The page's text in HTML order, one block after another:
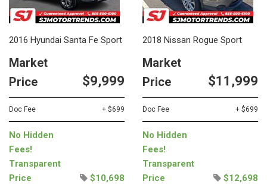
2016 Hyundai Santa Fe Sport
Market
Price
$9,999
Doc Fee + $699
No Hidden
Fees!
Transparent
Price
$10,698
2018 Nissan Rogue Sport
Market
Price
$11,999
Doc Fee + $699
No Hidden
Fees!
Transparent
Price
$12,698